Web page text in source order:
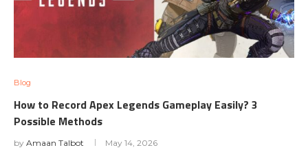
Blog
How to Record Apex Legends Gameplay Easily? 3
Possible Methods
by Amaan Talbot May 14, 2026